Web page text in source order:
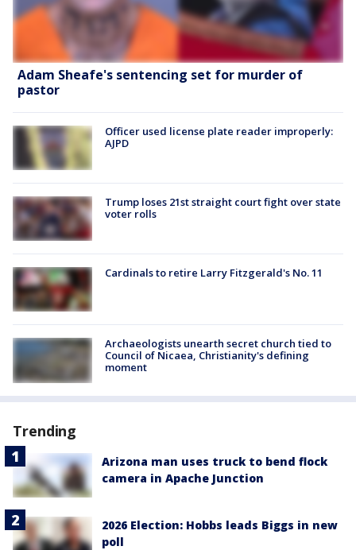
Adam Sheafe's sentencing set for murder of
pastor
Officer used license plate reader improperly:
AJPD
Trump loses 21st straight court fight over state
voter rolls
Cardinals to retire Larry Fitzgerald's No. 11
Archaeologists unearth secret church tied to
Council of Nicaea, Christianity's defining
moment
Trending
Arizona man uses truck to bend flock
camera in Apache Junction
2026 Election: Hobbs leads Biggs in new
poll